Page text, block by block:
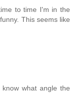
to time I'm in the
This seems like
what angle the